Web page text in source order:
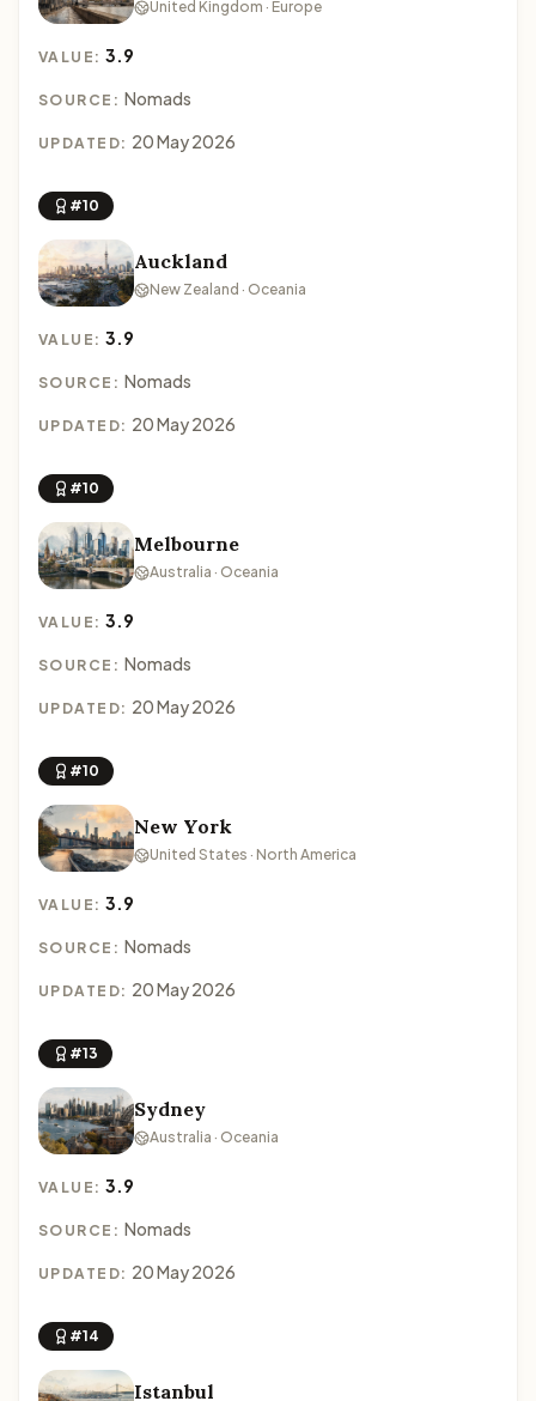
United Kingdom · Europe
VALUE:3.9
SOURCE: Nomads
UPDATED: 20 May 2026
#10
Auckland
New Zealand · Oceania
VALUE:3.9
SOURCE: Nomads
UPDATED: 20 May 2026
#10
Melbourne
Australia · Oceania
VALUE:3.9
SOURCE: Nomads
UPDATED: 20 May 2026
#10
New York
United States · North America
VALUE:3.9
SOURCE: Nomads
UPDATED: 20 May 2026
#13
Sydney
Australia · Oceania
VALUE:3.9
SOURCE: Nomads
UPDATED: 20 May 2026
#14
Istanbul